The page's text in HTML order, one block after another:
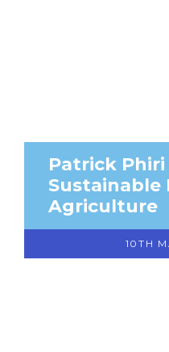
Patrick
Sustainable
Agriculture
10TH